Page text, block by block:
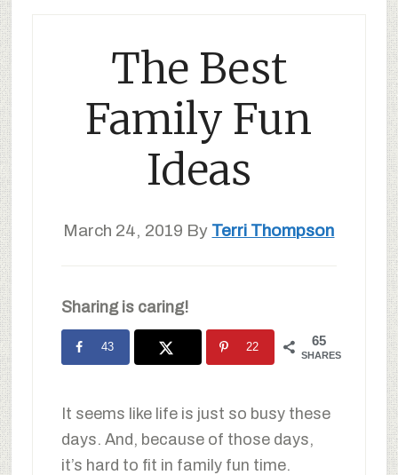
The Best
Family Fun
Ideas
March 24, 2019 By Terri Thompson
Sharing is caring!
65
SHARES
43 22
It seems like life is just so busy these
days. And, because of those days,
it’s hard to fit in family fun time.